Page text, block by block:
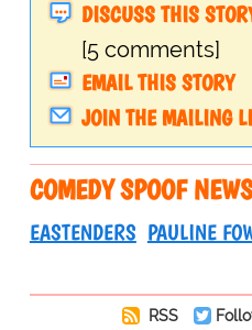
DISCUSS THIS
[5 comments]
EMAIL THIS STORY
JOIN THE MAILING
COMEDY SPOOF
EASTENDERS PAULINE
RSS